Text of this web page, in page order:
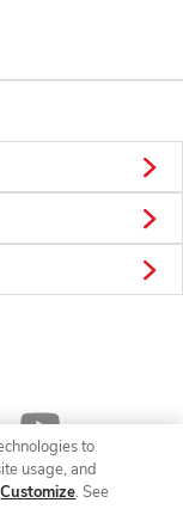
to
usage, and
Customize. See